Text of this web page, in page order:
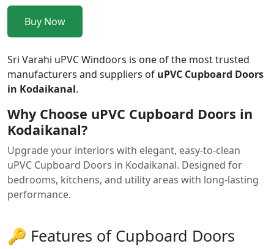
Buy Now
Sri Varahi uPVC Windoors is one of the most trusted
manufacturers and suppliers of uPVC Cupboard Doors
in Kodaikanal.
Why Choose uPVC Cupboard Doors in
Kodaikanal?
Upgrade your interiors with elegant, easy-to-clean
uPVC Cupboard Doors in Kodaikanal. Designed for
bedrooms, kitchens, and utility areas with long-lasting
performance.
🔑 Features of Cupboard Doors